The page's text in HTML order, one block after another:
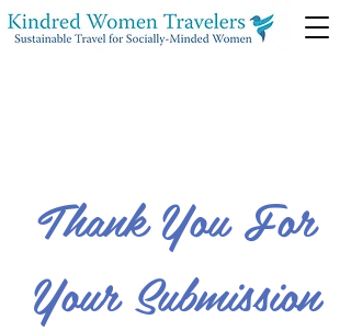
Thank You For
Your Submission